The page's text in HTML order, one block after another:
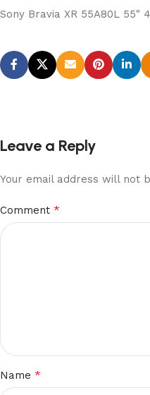
Sony Bravia XR 55A80L
Leave a Reply
Your email address will not
Comment *
Name *